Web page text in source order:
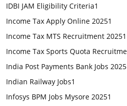
IDBI JAM Eligibility Criteria1
Income Tax Apply Online 20251
Income Tax MTS Recruitment 20251
Income Tax Sports Quota
India Post Payments Bank Jobs 2025
Indian Railway Jobs1
Infosys BPM Jobs Mysore 20251